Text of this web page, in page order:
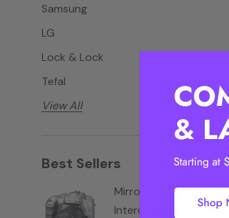
Samsung
LG
Lock & Lock
Tefal
View All
Best Sellers
Mirrorless
Interchangeable Lens
View all